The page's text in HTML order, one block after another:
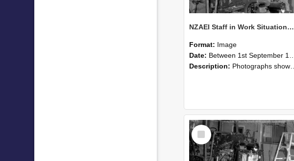
NZAEI Staff in Work Situations, Open Days, September 1985 10
Format: Image
Date: Between 1st September 1985 and 30th September 1985
Description: Photographs showing NZAEI staff demonstrating equipment, machinery, and engineering processes during Open Days in September 1985, Lincoln College.
Select
Item